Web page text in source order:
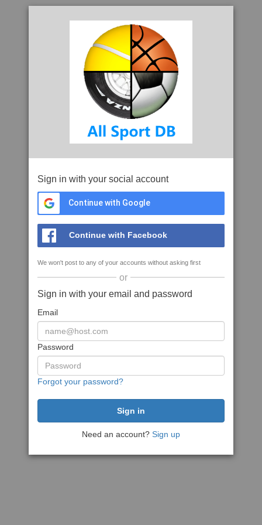
Sign in with your social account
Continue with Google
Continue with Facebook
We won't post to any of your accounts without asking first
or
Sign in with your email and password
Email
Password
Forgot your password?
Need an account? Sign up